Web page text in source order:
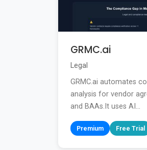
GRMC.ai
Legal
GRMC.ai automates
analysis for vendor
and BAAs.It uses AI...
Premium Free Trial